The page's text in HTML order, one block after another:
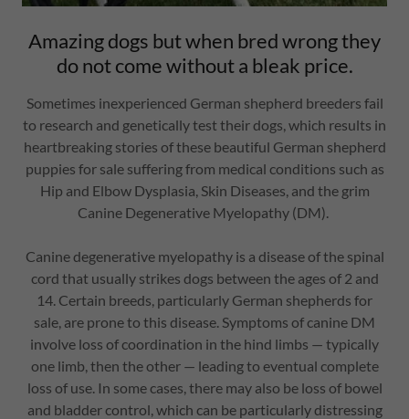
Amazing dogs but when bred wrong they
do not come without a bleak price.
Sometimes inexperienced German shepherd breeders fail
to research and genetically test their dogs, which results in
heartbreaking stories of these beautiful German shepherd
puppies for sale suffering from medical conditions such as
Hip and Elbow Dysplasia, Skin Diseases, and the grim
Canine Degenerative Myelopathy (DM).
Canine degenerative myelopathy is a disease of the spinal
cord that usually strikes dogs between the ages of 2 and
14. Certain breeds, particularly German shepherds for
sale, are prone to this disease. Symptoms of canine DM
involve loss of coordination in the hind limbs — typically
one limb, then the other — leading to eventual complete
loss of use. In some cases, there may also be loss of bowel
and bladder control, which can be particularly distressing